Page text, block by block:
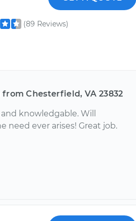
(89 Reviews)
from Chesterfield, VA 23832
knowledgable. Will
need ever arises! Great job.